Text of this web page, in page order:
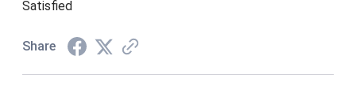
Satisfied
Share